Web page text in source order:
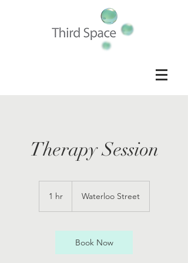
Therapy Session
1 hr1
Waterloo Street
Book Now